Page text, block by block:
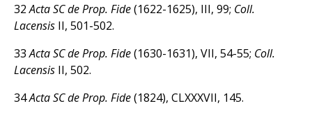
32Acta SC de Prop. Fide(1622-1625), III, 99; Coll.
Lacensis II, 501-502.
33Acta SC de Prop. Fide(1630-1631), VII, 54-55; Coll.
Lacensis II, 502.
34Acta SC de Prop. Fide(1824), CLXXXVII, 145.